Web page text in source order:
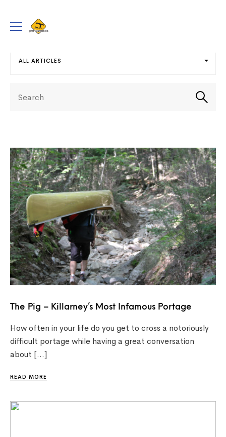
Toggle
portageur.ca
ALL ARTICLES
term
The Pig – Killarney’s Most Infamous Portage
How often in your life do you get to cross a notoriously
difficult portage while having a great conversation
about […]
READ MORE